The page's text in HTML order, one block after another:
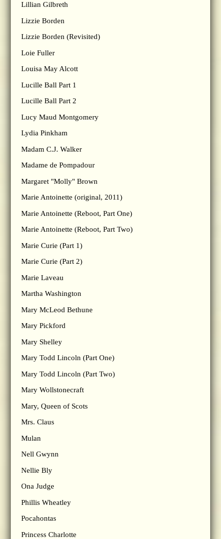
Lillian Gilbreth
Lizzie Borden
Lizzie Borden (Revisited)
Loie Fuller
Louisa May Alcott
Lucille Ball Part 1
Lucille Ball Part 2
Lucy Maud Montgomery
Lydia Pinkham
Madam C.J. Walker
Madame de Pompadour
Margaret "Molly" Brown
Marie Antoinette (original, 2011)
Marie Antoinette (Reboot, Part One)
Marie Antoinette (Reboot, Part Two)
Marie Curie (Part 1)
Marie Curie (Part 2)
Marie Laveau
Martha Washington
Mary McLeod Bethune
Mary Pickford
Mary Shelley
Mary Todd Lincoln (Part One)
Mary Todd Lincoln (Part Two)
Mary Wollstonecraft
Mary, Queen of Scots
Mrs. Claus
Mulan
Nell Gwynn
Nellie Bly
Ona Judge
Phillis Wheatley
Pocahontas
Princess Charlotte